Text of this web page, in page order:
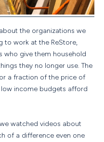
the organizations we
to work at the ReStore,
who give them household
they no longer use. The
a fraction of the price of
low income budgets afford
watched videos about
of a difference even one